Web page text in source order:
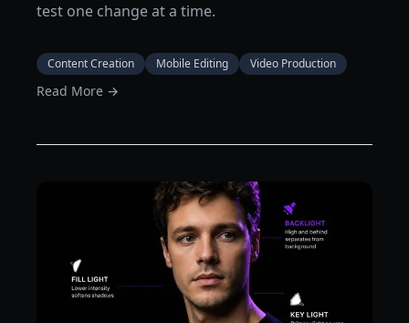
test one change at a time.
Content Creation Mobile Editing Video Production
Read More →